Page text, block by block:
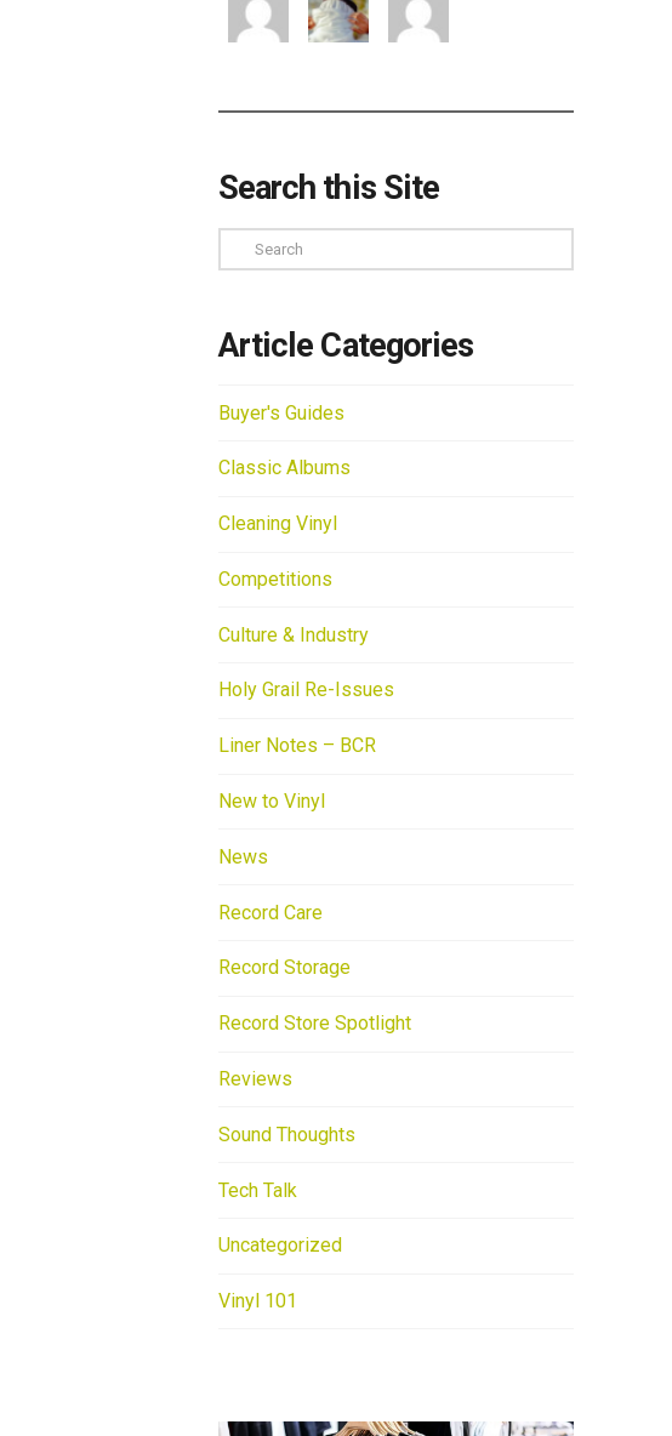
Search this Site
Search
Article Categories
Buyer's Guides
Classic Albums
Cleaning Vinyl
Competitions
Culture & Industry
Holy Grail Re-Issues
Liner Notes – BCR
New to Vinyl
News
Record Care
Record Storage
Record Store Spotlight
Reviews
Sound Thoughts
Tech Talk
Uncategorized
Vinyl 101